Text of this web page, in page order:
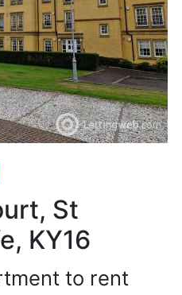
St
KY16
to rent